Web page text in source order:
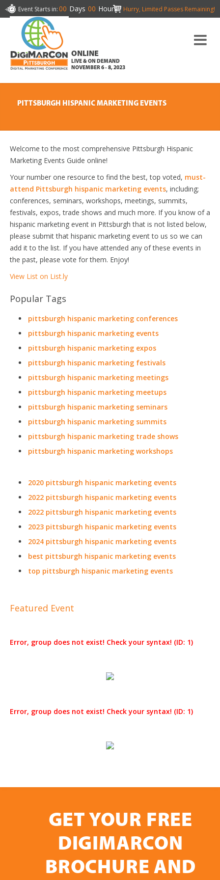
Event Starts in:00 Days 00 Hours Hurry, Limited Passes Remaining!
ONLINE
LIVE & ON DEMAND
NOVEMBER 6 - 8, 2023
PITTSBURGH HISPANIC MARKETING EVENTS
Welcome to the most comprehensive Pittsburgh Hispanic
Marketing Events Guide online!
Your number one resource to find the best, top voted, must-
attend Pittsburgh hispanic marketing events, including;
conferences, seminars, workshops, meetings, summits,
festivals, expos, trade shows and much more. If you know of a
hispanic marketing event in Pittsburgh that is not listed below,
please submit that hispanic marketing event to us so we can
add it to the list. If you have attended any of these events in
the past, please vote for them. Enjoy!
View List on List.ly
Popular Tags
pittsburgh hispanic marketing conferences
pittsburgh hispanic marketing events
pittsburgh hispanic marketing expos
pittsburgh hispanic marketing festivals
pittsburgh hispanic marketing meetings
pittsburgh hispanic marketing meetups
pittsburgh hispanic marketing seminars
pittsburgh hispanic marketing summits
pittsburgh hispanic marketing trade shows
pittsburgh hispanic marketing workshops
2020 pittsburgh hispanic marketing events
2022 pittsburgh hispanic marketing events
2022 pittsburgh hispanic marketing events
2023 pittsburgh hispanic marketing events
2024 pittsburgh hispanic marketing events
best pittsburgh hispanic marketing events
top pittsburgh hispanic marketing events
Featured Event
Error, group does not exist! Check your syntax! (ID: 1)
Error, group does not exist! Check your syntax! (ID: 1)
GET YOUR FREE
DIGIMARCON
BROCHURE AND